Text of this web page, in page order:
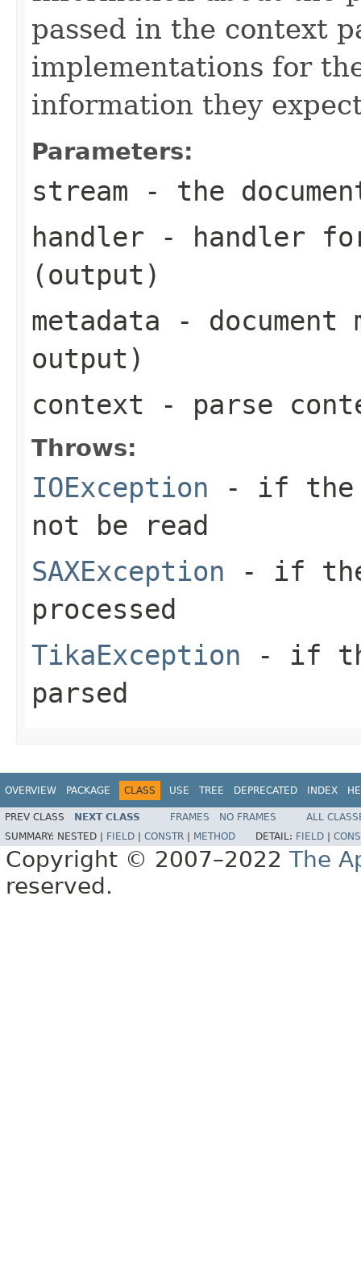
passed in the context
implementations for
information they
Parameters:
stream - the
handler - handler for
(output)
metadata - document
output)
context - parse
Throws:
IOException - if the
not be read
SAXException - if the
processed
TikaException - if
parsed
OVERVIEW PACKAGE CLASS USE TREE DEPRECATED INDEX
PREV CLASS NEXT CLASS FRAMES NO FRAMES
ALL
SUMMARY: NESTED | FIELD CONSTR METHOD DETAIL: FIELD
Copyright © 2007–2022 The
reserved.